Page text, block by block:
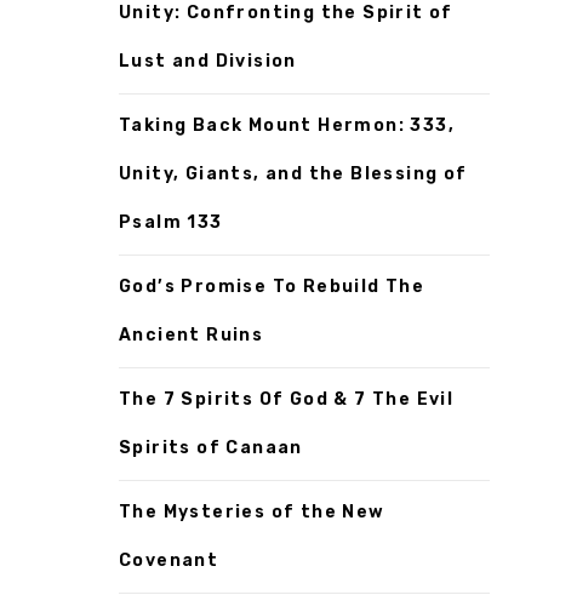
Unity: Confronting the Spirit of
Lust and Division
Taking Back Mount Hermon: 333,
Unity, Giants, and the Blessing of
Psalm 133
God’s Promise To Rebuild The
Ancient Ruins
The 7 Spirits Of God & 7 The Evil
Spirits of Canaan
The Mysteries of the New
Covenant